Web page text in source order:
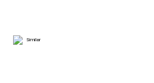
Similar